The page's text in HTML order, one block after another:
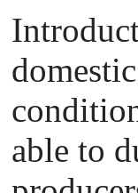
able to